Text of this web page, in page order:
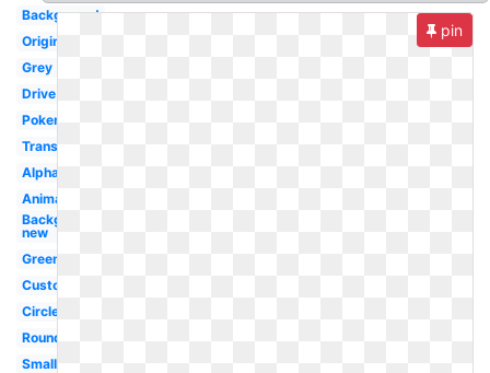
Background
Original
Grey
Drive
Pokemon
Transparency
Alphabet
Animated
Background
new
Green
Custom
Circle
Round
Small
pin